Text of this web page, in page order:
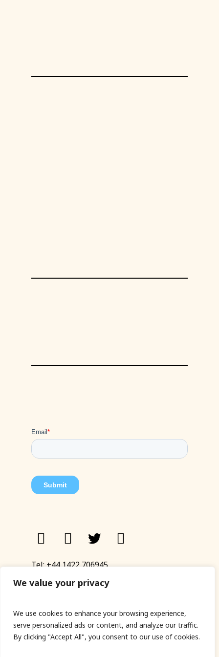
We value your privacy
We use cookies to enhance your browsing experience,
serve personalized ads or content, and analyze our traffic.
By clicking "Accept All", you consent to our use of cookies.
Tel:+44 1422 706945
Email:
eyup@sandinyoureye.co.uk
Enquiry form
© Copyright 2023 Sand In Your Eye